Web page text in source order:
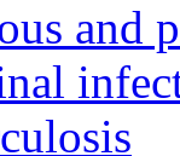
and